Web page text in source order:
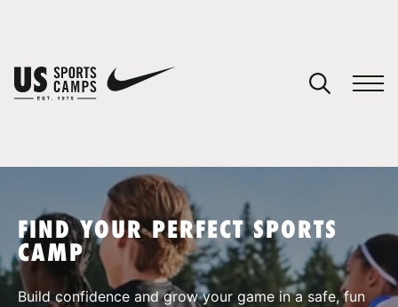
SPORTS
FIND YOUR PERFECT SPORTS
CAMP
Build confidence and grow your game in a safe, fun
You have no camps in your cart.